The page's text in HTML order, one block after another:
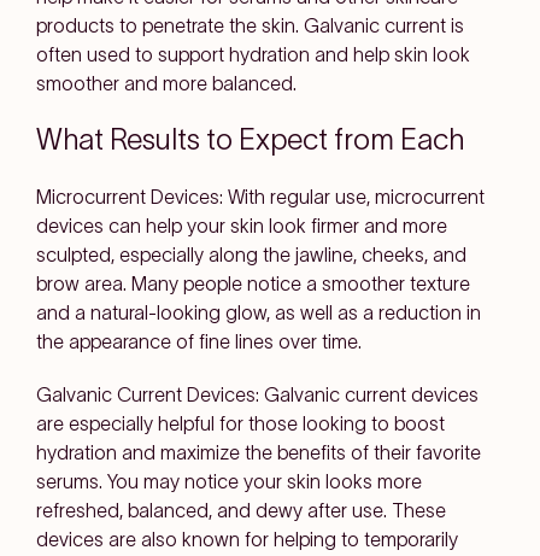
products to penetrate the skin. Galvanic current is
often used to support hydration and help skin look
smoother and more balanced.
What Results to Expect from Each
Microcurrent Devices: With regular use, microcurrent
devices can help your skin look firmer and more
sculpted, especially along the jawline, cheeks, and
brow area. Many people notice a smoother texture
and a natural-looking glow, as well as a reduction in
the appearance of fine lines over time.
Galvanic Current Devices: Galvanic current devices
are especially helpful for those looking to boost
hydration and maximize the benefits of their favorite
serums. You may notice your skin looks more
refreshed, balanced, and dewy after use. These
devices are also known for helping to temporarily